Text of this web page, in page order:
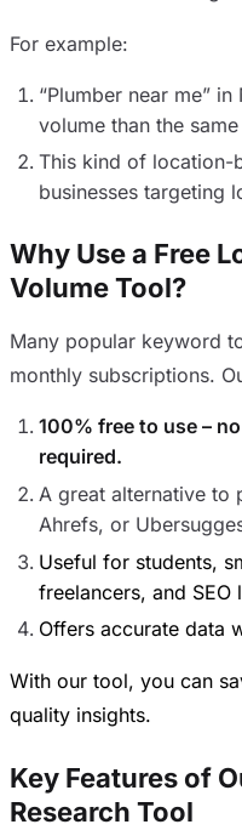
For example:
“Plumber near me”
volume than the
This kind of location-
businesses targeting
Why Use a Free
Volume Tool?
Many popular keyword
monthly subscriptions.
100% free to use –
required.
A great alternative to
Ahrefs, or
Useful for students,
freelancers, and SEO
Offers accurate data
With our tool, you can
quality insights.
Key Features of
Research Tool